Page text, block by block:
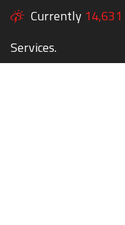
Currently 14,631
Services.